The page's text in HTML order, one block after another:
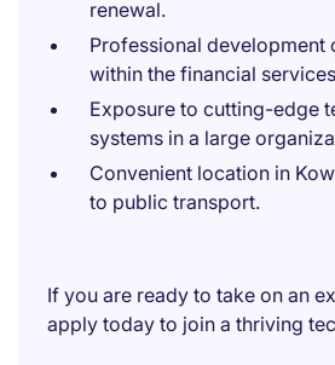
renewal.
Professional development
within the financial
Exposure to cutting-edge
systems in a large
Convenient location in
to public transport.
If you are ready to take on an
apply today to join a thriving